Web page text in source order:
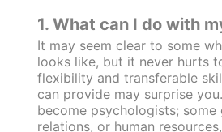
1. What can I do with
It may seem clear to some
looks like, but it never hurts
flexibility and transferable
can provide may surprise you.
become psychologists; some
relations, or human